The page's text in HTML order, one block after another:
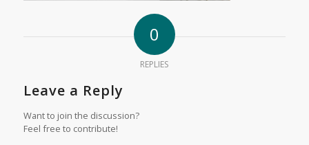
0
REPLIES
Leave a Reply
Want to join the discussion?
Feel free to contribute!